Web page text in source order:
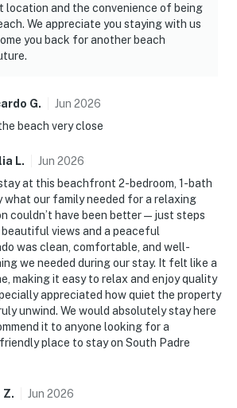
location and the convenience of being
We appreciate you staying with us
you back for another beach
G. Jun 2026
beach very close
L. Jun 2026
at this beachfront 2-bedroom, 1-bath
what our family needed for a relaxing
couldn’t have been better—just steps
views and a peaceful
was clean, comfortable, and well-
we needed during our stay. It felt like a
making it easy to relax and enjoy quality
appreciated how quiet the property
unwind. We would absolutely stay here
it to anyone looking for a
place to stay on South Padre
Z. Jun 2026